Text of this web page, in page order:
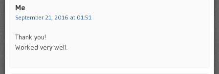
Me
September 21, 2016 at 01:51
Thank you!
Worked very well.